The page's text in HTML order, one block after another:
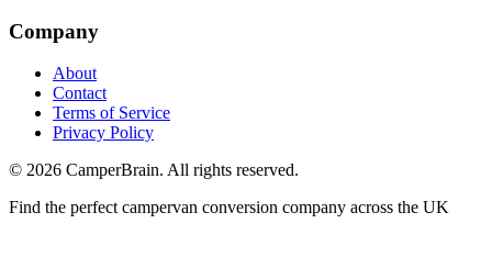
Company
About
Contact
Terms of Service
Privacy Policy
© 2026 CamperBrain. All rights reserved.
Find the perfect campervan conversion company across the UK